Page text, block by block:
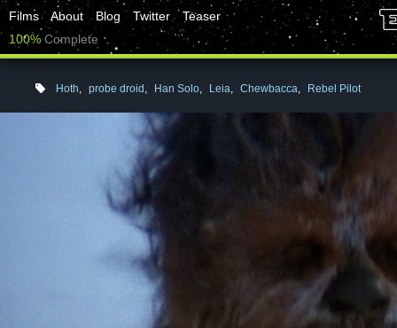
Films About Blog Twitter
Teaser
100% Complete
Hoth, probe droid , Han Solo, Leia, Chewbacca, Rebel Pilot